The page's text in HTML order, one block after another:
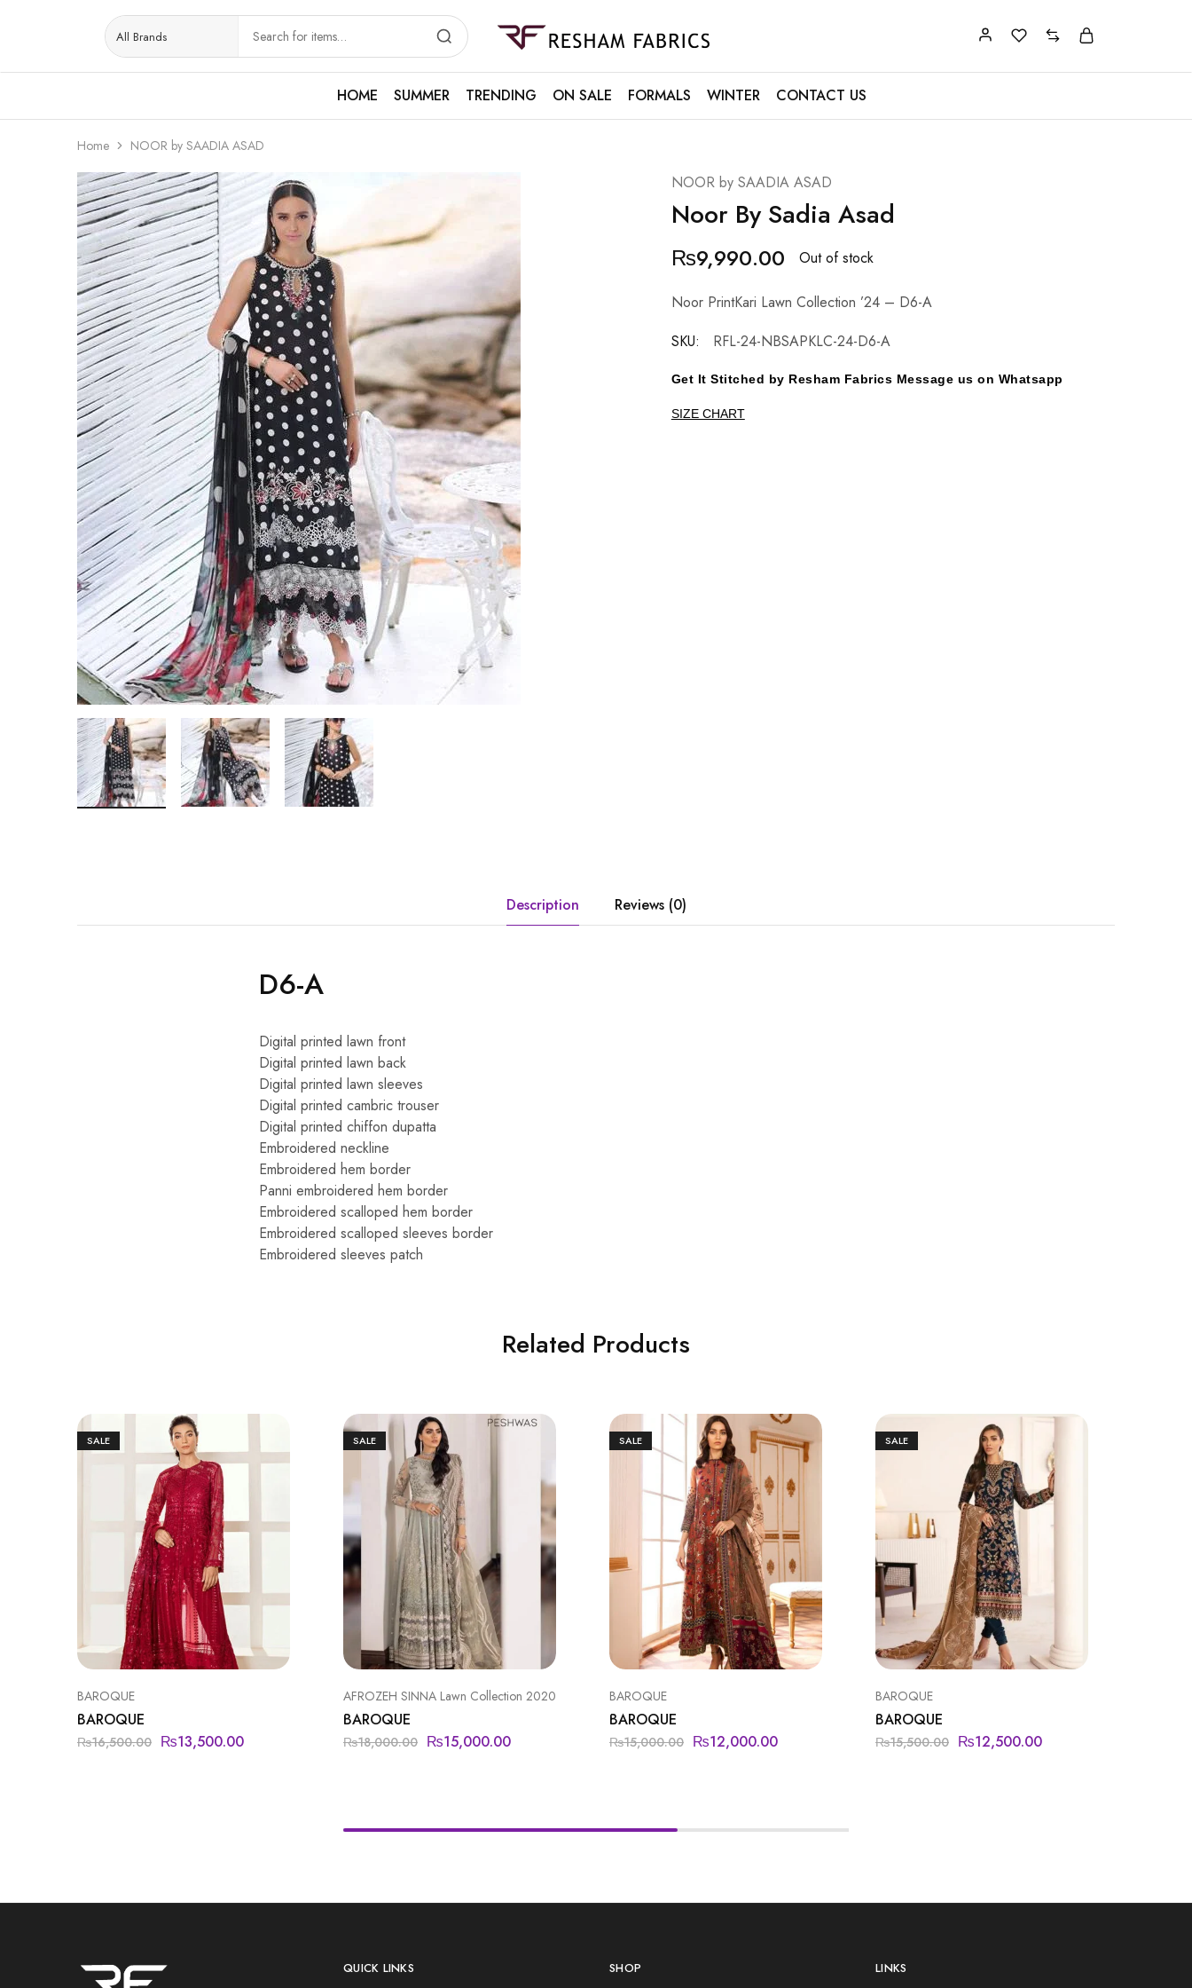
Resham
Fabrics
HOME
SUMMER TRENDING ON SALE FORMALS WINTER CONTACT US
Home NOOR by SAADIA ASAD
NOOR by SAADIA ASAD
Noor By Sadia Asad
₨9,990.00 Out of stock
Noor PrintKari Lawn Collection ’24 – D6-A
SKU:
RFL-24-NBSAPKLC-24-D6-A
Get It Stitched by Resham Fabrics Message us on Whatsapp
SIZE CHART
Description Reviews (0)
D6-A
Digital printed lawn front
Digital printed lawn back
Digital printed lawn sleeves
Digital printed cambric trouser
Digital printed chiffon dupatta
Embroidered neckline
Embroidered hem border
Panni embroidered hem border
Embroidered scalloped hem border
Embroidered scalloped sleeves border
Embroidered sleeves patch
Related Products
SALE
BAROQUE
BAROQUE
₨16,500.00 ₨13,500.00
SALE
AFROZEH SINNA Lawn Collection 2020
BAROQUE
₨18,000.00 ₨15,000.00
SALE
BAROQUE
BAROQUE
₨15,000.00 ₨12,000.00
SALE
BAROQUE
BAROQUE
₨15,500.00 ₨12,500.00
QUICK LINKS SHOP LINKS